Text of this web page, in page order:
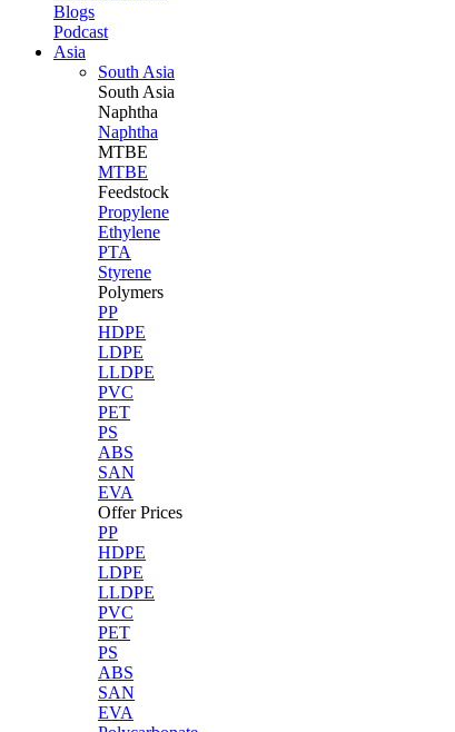
Blogs
Podcast
Asia
South Asia
South Asia
Naphtha
Naphtha
MTBE
MTBE
Feedstock
Propylene
Ethylene
PTA
Styrene
Polymers
PP
HDPE
LDPE
LLDPE
PVC
PET
PS
ABS
SAN
EVA
Offer Prices
PP
HDPE
LDPE
LLDPE
PVC
PET
PS
ABS
SAN
EVA